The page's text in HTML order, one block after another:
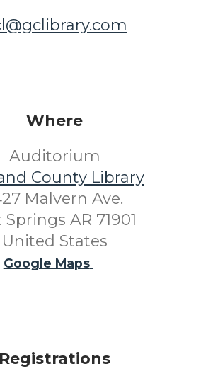
Where
Auditorium
County Library
Malvern Ave.
Springs AR 71901
United States
Google Maps
Registrations